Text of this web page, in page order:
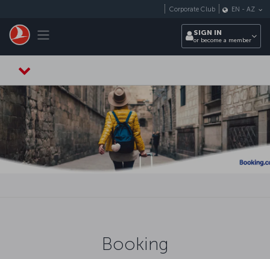
Toggle navigation
Corporate Club EN - AZ
SIGN IN
or become a member
Booking